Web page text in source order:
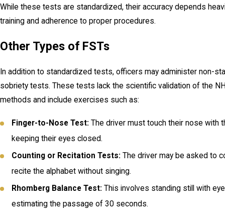
While these tests are standardized, their accuracy depends
training and adherence to proper procedures.
Other Types of FSTs
In addition to standardized tests, officers may administer non-
sobriety tests. These tests lack the scientific validation of the
methods and include exercises such as:
Finger-to-Nose Test: The driver must touch their nose with
keeping their eyes closed.
Counting or Recitation Tests: The driver may be asked to
recite the alphabet without singing.
Rhomberg Balance Test: This involves standing still with
estimating the passage of 30 seconds.